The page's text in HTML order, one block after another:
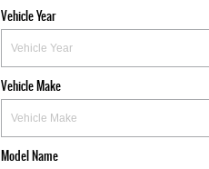
Vehicle Year
Vehicle Make
Model Name